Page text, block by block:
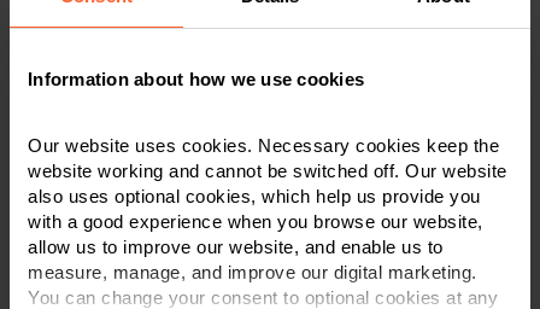
Information about how we use cookies
Our website uses cookies. Necessary cookies keep the
website working and cannot be switched off. Our website
also uses optional cookies, which help us provide you
with a good experience when you browse our website,
allow us to improve our website, and enable us to
measure, manage, and improve our digital marketing.
You can change your consent to optional cookies at any
Last Name*
Email*